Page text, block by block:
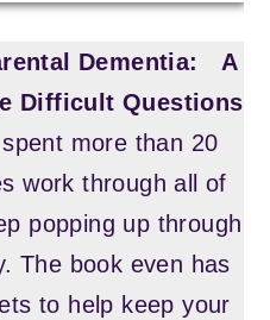
Dementia: A
Difficult Questions
more than 20
work through all of
popping up through
The book even has
to help keep your